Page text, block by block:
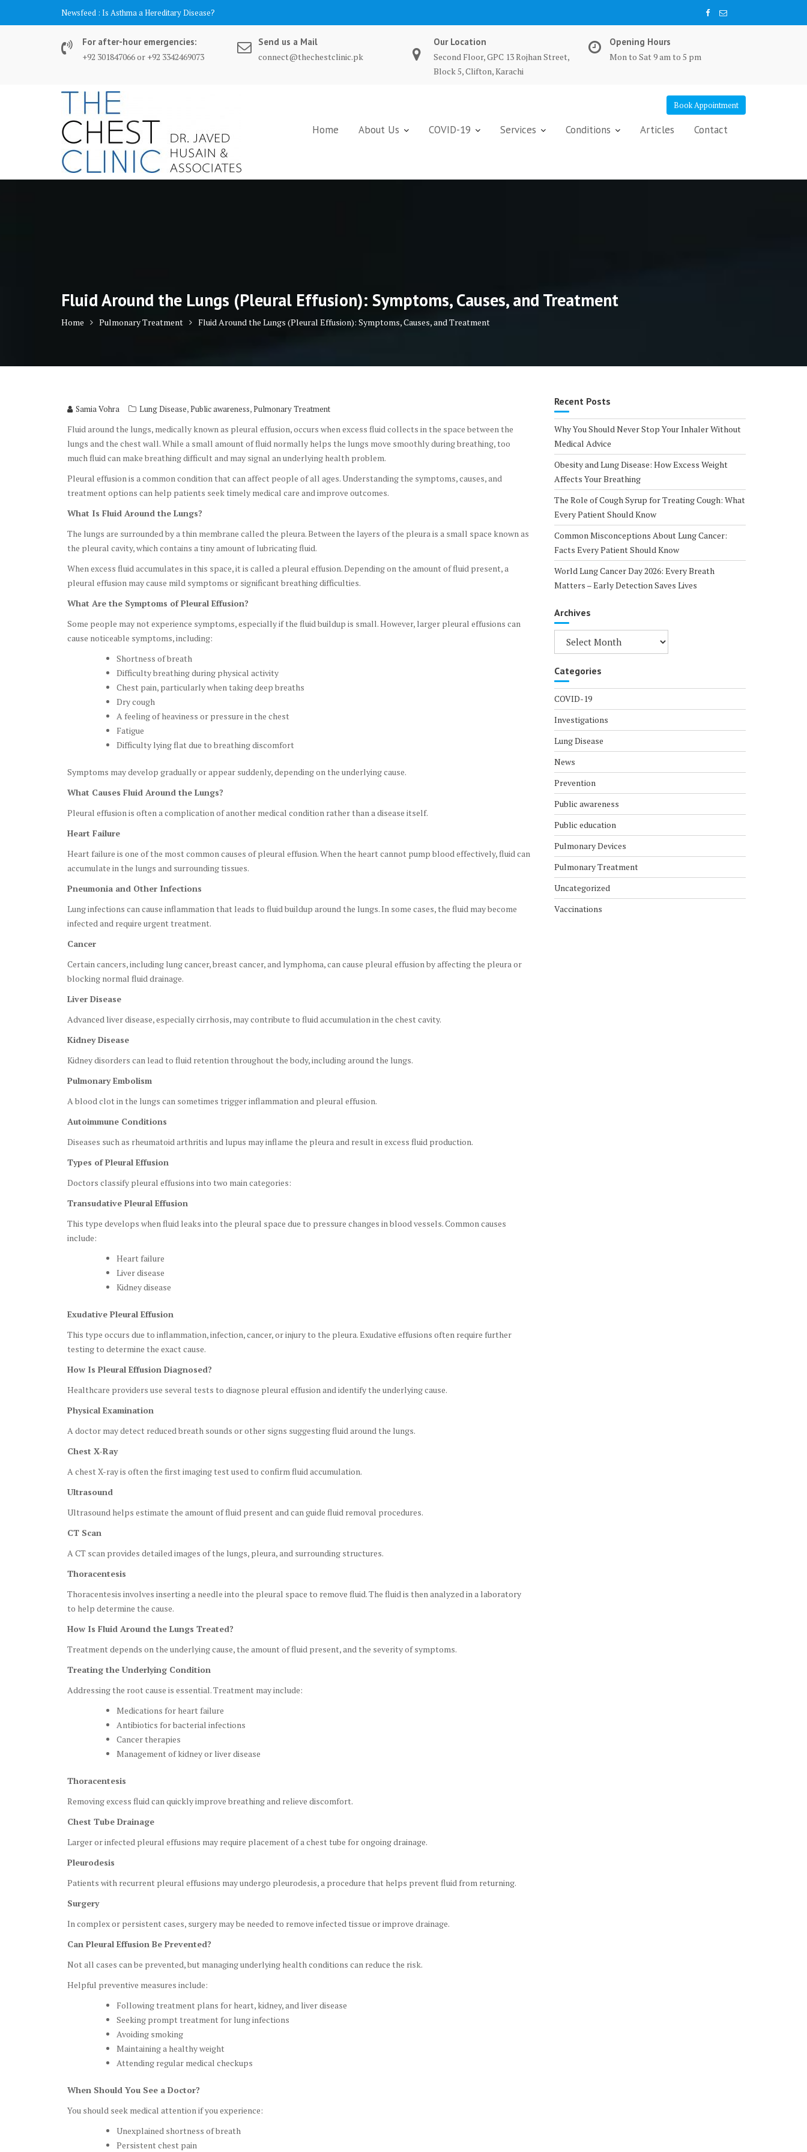
Newsfeed : Is Asthma a Hereditary Disease?
For after-hour emergencies:
+92 301847066 or +92 3342469073
Send us a Mail
connect@thechestclinic.pk
Our Location
Second Floor, GPC 13 Rojhan Street,
Block 5, Clifton, Karachi
Opening Hours
Mon to Sat 9 am to 5 pm
Book Appointment
Home About Us COVID-19 Services Conditions Articles Contact
Fluid Around the Lungs (Pleural Effusion): Symptoms, Causes, and Treatment
Home Pulmonary Treatment Fluid Around the Lungs (Pleural Effusion): Symptoms, Causes, and Treatment
Samia Vohra Lung Disease,Public awareness,Pulmonary Treatment
Fluid around the lungs, medically known as pleural effusion, occurs when excess fluid collects in the space between the
lungs and the chest wall. While a small amount of fluid normally helps the lungs move smoothly during breathing, too
much fluid can make breathing difficult and may signal an underlying health problem.
Pleural effusion is a common condition that can affect people of all ages. Understanding the symptoms, causes, and
treatment options can help patients seek timely medical care and improve outcomes.
What Is Fluid Around the Lungs?
The lungs are surrounded by a thin membrane called the pleura. Between the layers of the pleura is a small space known as
the pleural cavity, which contains a tiny amount of lubricating fluid.
When excess fluid accumulates in this space, it is called a pleural effusion. Depending on the amount of fluid present, a
pleural effusion may cause mild symptoms or significant breathing difficulties.
What Are the Symptoms of Pleural Effusion?
Some people may not experience symptoms, especially if the fluid buildup is small. However, larger pleural effusions can
cause noticeable symptoms, including:
Shortness of breath
Difficulty breathing during physical activity
Chest pain, particularly when taking deep breaths
Dry cough
A feeling of heaviness or pressure in the chest
Fatigue
Difficulty lying flat due to breathing discomfort
Symptoms may develop gradually or appear suddenly, depending on the underlying cause.
What Causes Fluid Around the Lungs?
Pleural effusion is often a complication of another medical condition rather than a disease itself.
Heart Failure
Heart failure is one of the most common causes of pleural effusion. When the heart cannot pump blood effectively, fluid can
accumulate in the lungs and surrounding tissues.
Pneumonia and Other Infections
Lung infections can cause inflammation that leads to fluid buildup around the lungs. In some cases, the fluid may become
infected and require urgent treatment.
Cancer
Certain cancers, including lung cancer, breast cancer, and lymphoma, can cause pleural effusion by affecting the pleura or
blocking normal fluid drainage.
Liver Disease
Advanced liver disease, especially cirrhosis, may contribute to fluid accumulation in the chest cavity.
Kidney Disease
Kidney disorders can lead to fluid retention throughout the body, including around the lungs.
Pulmonary Embolism
A blood clot in the lungs can sometimes trigger inflammation and pleural effusion.
Autoimmune Conditions
Diseases such as rheumatoid arthritis and lupus may inflame the pleura and result in excess fluid production.
Types of Pleural Effusion
Doctors classify pleural effusions into two main categories:
Transudative Pleural Effusion
This type develops when fluid leaks into the pleural space due to pressure changes in blood vessels. Common causes
include:
Heart failure
Liver disease
Kidney disease
Exudative Pleural Effusion
This type occurs due to inflammation, infection, cancer, or injury to the pleura. Exudative effusions often require further
testing to determine the exact cause.
How Is Pleural Effusion Diagnosed?
Healthcare providers use several tests to diagnose pleural effusion and identify the underlying cause.
Physical Examination
A doctor may detect reduced breath sounds or other signs suggesting fluid around the lungs.
Chest X-Ray
A chest X-ray is often the first imaging test used to confirm fluid accumulation.
Ultrasound
Ultrasound helps estimate the amount of fluid present and can guide fluid removal procedures.
CT Scan
A CT scan provides detailed images of the lungs, pleura, and surrounding structures.
Thoracentesis
Thoracentesis involves inserting a needle into the pleural space to remove fluid. The fluid is then analyzed in a laboratory
to help determine the cause.
How Is Fluid Around the Lungs Treated?
Treatment depends on the underlying cause, the amount of fluid present, and the severity of symptoms.
Treating the Underlying Condition
Addressing the root cause is essential. Treatment may include:
Medications for heart failure
Antibiotics for bacterial infections
Cancer therapies
Management of kidney or liver disease
Thoracentesis
Removing excess fluid can quickly improve breathing and relieve discomfort.
Chest Tube Drainage
Larger or infected pleural effusions may require placement of a chest tube for ongoing drainage.
Pleurodesis
Patients with recurrent pleural effusions may undergo pleurodesis, a procedure that helps prevent fluid from returning.
Surgery
In complex or persistent cases, surgery may be needed to remove infected tissue or improve drainage.
Can Pleural Effusion Be Prevented?
Not all cases can be prevented, but managing underlying health conditions can reduce the risk.
Helpful preventive measures include:
Following treatment plans for heart, kidney, and liver disease
Seeking prompt treatment for lung infections
Avoiding smoking
Maintaining a healthy weight
Attending regular medical checkups
When Should You See a Doctor?
You should seek medical attention if you experience:
Unexplained shortness of breath
Persistent chest pain
Recent Posts
Why You Should Never Stop Your Inhaler Without
Medical Advice
Obesity and Lung Disease: How Excess Weight
Affects Your Breathing
The Role of Cough Syrup for Treating Cough: What
Every Patient Should Know
Common Misconceptions About Lung Cancer:
Facts Every Patient Should Know
World Lung Cancer Day 2026: Every Breath
Matters – Early Detection Saves Lives
Archives
Archives
Categories
COVID-19
Investigations
Lung Disease
News
Prevention
Public awareness
Public education
Pulmonary Devices
Pulmonary Treatment
Uncategorized
Vaccinations